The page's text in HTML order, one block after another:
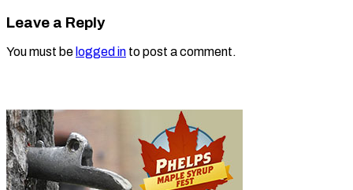
Leave a Reply
You must be logged in to post a comment.